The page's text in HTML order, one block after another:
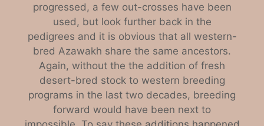
progressed, a few out-crosses have been
used, but look further back in the
pedigrees and it is obvious that all western-
bred Azawakh share the same ancestors.
Again, without the the addition of fresh
desert-bred stock to western breeding
programs in the last two decades, breeding
forward would have been next to